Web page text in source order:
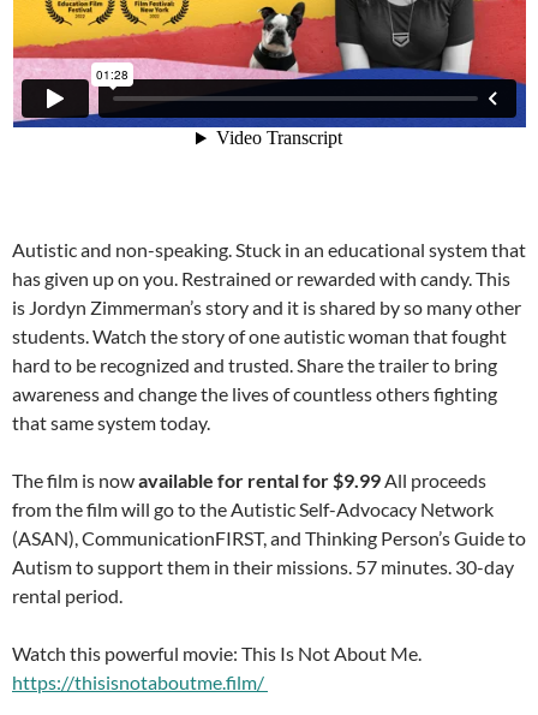
Autistic and non-speaking. Stuck in an educational system that
has given up on you. Restrained or rewarded with candy. This
is Jordyn Zimmerman’s story and it is shared by so many other
students. Watch the story of one autistic woman that fought
hard to be recognized and trusted. Share the trailer to bring
awareness and change the lives of countless others fighting
that same system today.
The film is nowavailable for rental for $9.99 All proceeds
from the film will go to the Autistic Self-Advocacy Network
(ASAN), CommunicationFIRST, and Thinking Person’s Guide to
Autism to support them in their missions. 57 minutes. 30-day
rental period.
Watch this powerful movie: This Is Not About Me.
https://thisisnotaboutme.film/